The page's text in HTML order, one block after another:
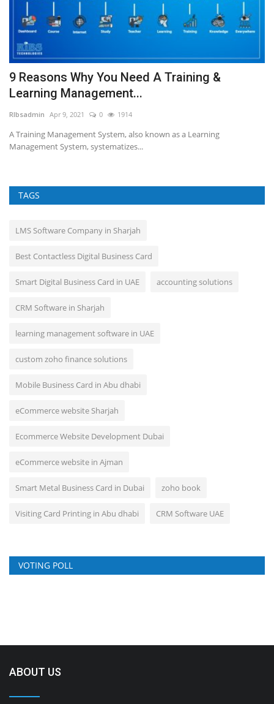
9 Reasons Why You Need A Training &
Learning Management...
RIbsadmin Apr 9, 2021 0 1914
A Training Management System, also known as a Learning
Management System, systematizes...
TAGS
LMS Software Company in Sharjah
Best Contactless Digital Business Card
Smart Digital Business Card in UAE accounting solutions
CRM Software in Sharjah
learning management software in UAE
custom zoho finance solutions
Mobile Business Card in Abu dhabi
eCommerce website Sharjah
Ecommerce Website Development Dubai
eCommerce website in Ajman
Smart Metal Business Card in Dubai zoho book
Visiting Card Printing in Abu dhabi CRM Software UAE
VOTING POLL
ABOUT US